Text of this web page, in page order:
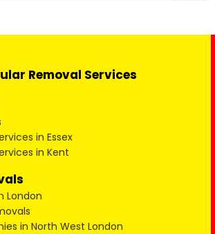
Removal Services
in Essex
in Kent
London
in North West London